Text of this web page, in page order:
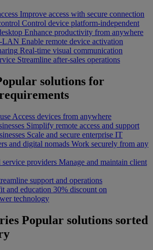
Improve access with secure connection
Control device platform-independent
Enhance productivity from anywhere
LAN Enable remote device activation
Real-time visual communication
Streamline after-sales operations
solutions for
Access devices from anywhere
Simplify remote access and support
Scale and secure enterprise IT
and digital nomads Work securely from any
service providers Manage and maintain client
support and operations
and education 30% discount on
technology
Popular solutions sorted